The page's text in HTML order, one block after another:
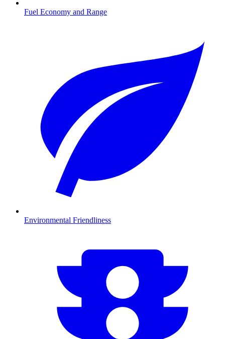
Fuel Economy and Range
Environmental Friendliness